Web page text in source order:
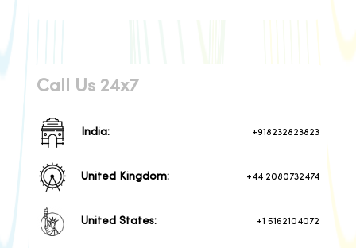
Call Us 24x7
India: +918232823823
United Kingdom: +44 2080732474
United States: +1 5162104072